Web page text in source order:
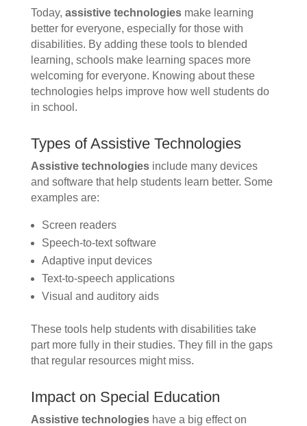
Today, assistive technologiesmake learning
better for everyone, especially for those with
disabilities. By adding these tools to blended
learning, schools make learning spaces more
welcoming for everyone. Knowing about these
technologies helps improve how well students do
in school.
Types of Assistive Technologies
Assistive technologiesinclude many devices
and software that help students learn better. Some
examples are:
Screen readers
Speech-to-text software
Adaptive input devices
Text-to-speech applications
Visual and auditory aids
These tools help students with disabilities take
part more fully in their studies. They fill in the gaps
that regular resources might miss.
Impact on Special Education
Assistive technologieshave a big effect on